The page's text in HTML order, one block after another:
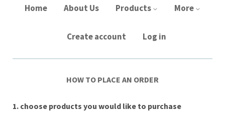
Home About Us Products More
Create account Log in
HOW TO PLACE AN ORDER
1. choose products you would like to purchase